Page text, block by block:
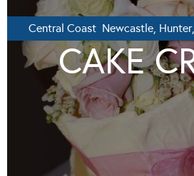
Central Coast Newcastle,
CAKE